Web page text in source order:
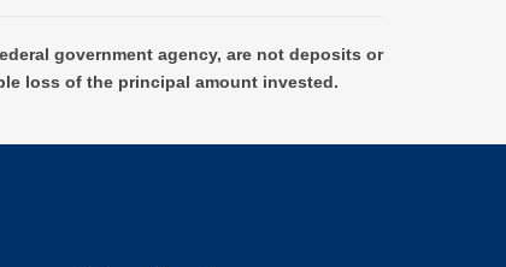
government agency, are not deposits or
loss of the principal amount invested.